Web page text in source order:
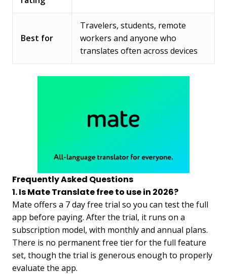
Best for
Travelers, students, remote
workers and anyone who
translates often across devices
Frequently Asked Questions
1. Is Mate Translate free to use in 2026?
Mate offers a 7 day free trial so you can test the full
app before paying. After the trial, it runs on a
subscription model, with monthly and annual plans.
There is no permanent free tier for the full feature
set, though the trial is generous enough to properly
evaluate the app.